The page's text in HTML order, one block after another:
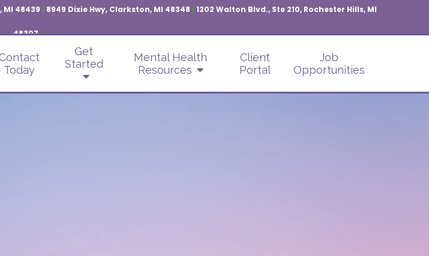
MI 48439 | 8949 Dixie Hwy, Clarkston, MI 48348 | 1202 Walton Blvd., Ste 210, Rochester Hills, MI
48307
Today
Get
Started
Mental Health
Resources
Client
Portal
Job
Opportunities